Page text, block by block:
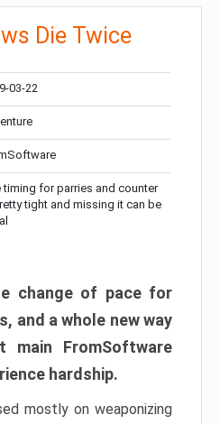
Die Twice
03-22
timing for parries and counter
tight and missing it can be
change of pace for
and a whole new way
main FromSoftware
hardship.
mostly on weaponizing